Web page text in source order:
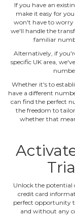
If you have an
make it easy for
won't have to worry
we'll handle the
familiar
Alternatively, if
specific UK area,
Whether it's to
have a different
can find the perfect
the freedom to
whether that
Unlock the potential
credit card
perfect opportunity
and without any